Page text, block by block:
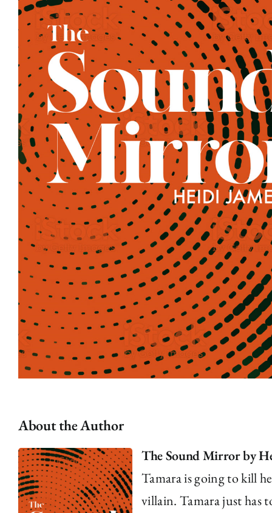
About the Author
The Sound Mirror by
Tamara is going to kill
villain. Tamara just has